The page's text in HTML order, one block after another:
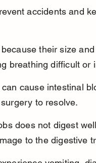
accidents and
their size
breathing difficult or
cause intestinal
to resolve.
does not digest
to the digestive